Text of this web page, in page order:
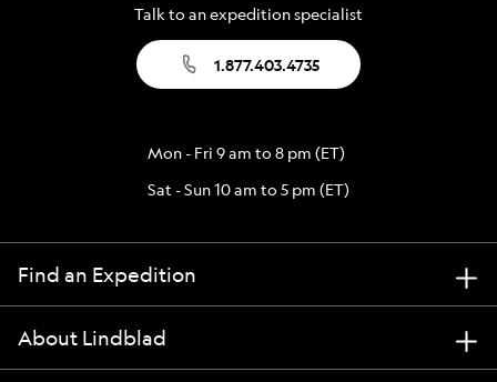
Talk to an expedition specialist
1.877.403.4735
Mon - Fri 9 am to 8 pm (ET)
Sat - Sun 10 am to 5 pm (ET)
Find an Expedition
About Lindblad